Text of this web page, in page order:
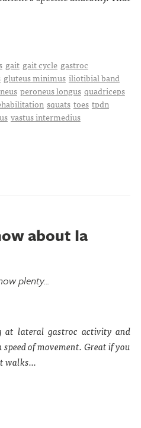
gait gait cycle gastroc
gluteus minimus iliotibial band
peroneus longus quadriceps
squats toes tpdn
vastus intermedius
about Ia
plenty...
at lateral gastroc activity and
of movement. Great if you
walks...